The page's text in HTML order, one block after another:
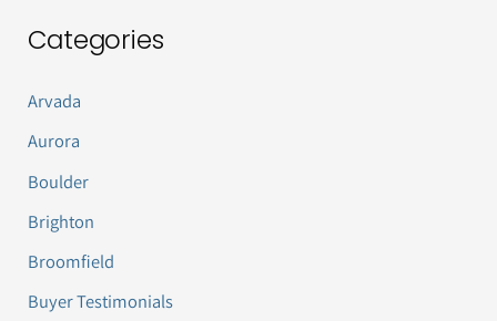
Categories
Arvada
Aurora
Boulder
Brighton
Broomfield
Buyer Testimonials